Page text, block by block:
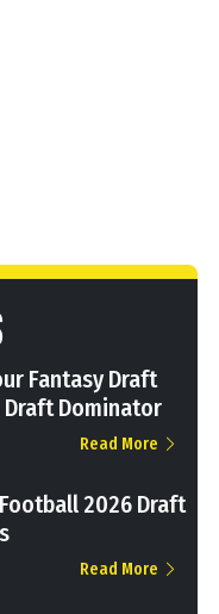
Fantasy Draft
Dominator
Read More
2026 Draft
Read More